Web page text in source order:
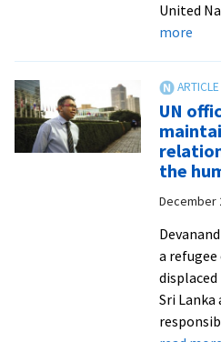
United
moreabout
in
of
into
UN
the
December
a refugee
Sri